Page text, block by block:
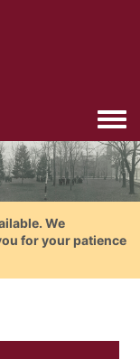
We
for your patience